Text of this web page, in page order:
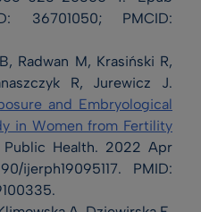
36701050; PMCID:
Radwan M, Krasiński R,
R, Jurewicz J.
and Embryological
in Women from Fertility
Health. 2022 Apr
ijerph19095117. PMID: